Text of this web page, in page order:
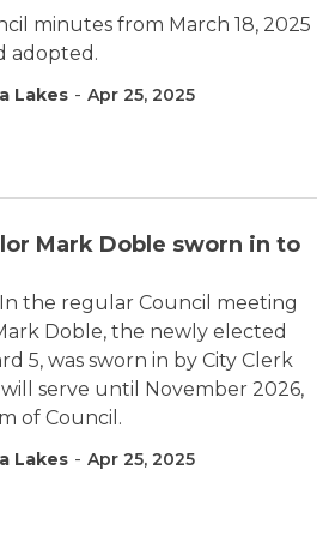
minutes from March 18, 2025
adopted.
Lakes - Apr 25, 2025
Mark Doble sworn in to
In the regular Council meeting
Doble, the newly elected
5, was sworn in by City Clerk
serve until November 2026,
of Council.
Lakes - Apr 25, 2025